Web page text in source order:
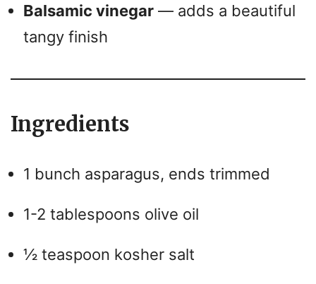
Balsamic vinegar — adds a beautiful
tangy finish
Ingredients
1 bunch asparagus, ends trimmed
1-2 tablespoons olive oil
½ teaspoon kosher salt